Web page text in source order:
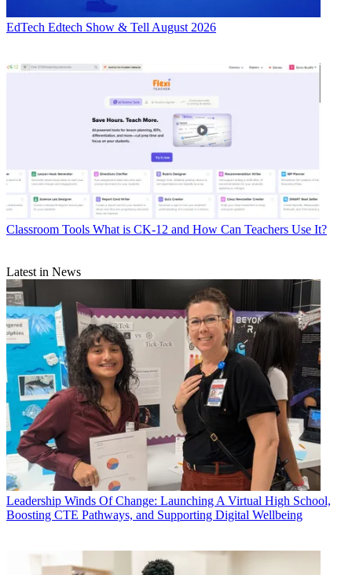
EdTech Edtech Show & Tell August 2026
Classroom Tools What is CK-12 and How Can Teachers Use It?
Latest in News
Leadership Winds Of Change: Launching A Virtual High School,
Boosting CTE Pathways, and Supporting Digital Wellbeing